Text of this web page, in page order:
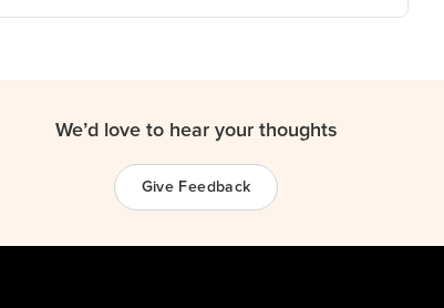
We’d love to hear your thoughts
Give Feedback